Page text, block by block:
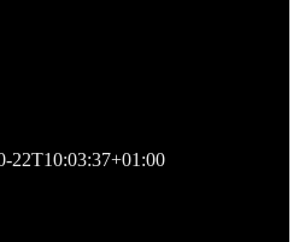
22T10:03:37+01:00